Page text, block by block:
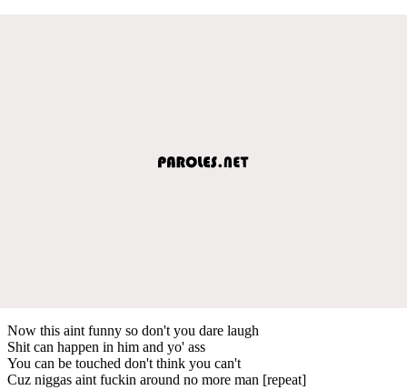
Now this aint funny so don't you dare laugh
Shit can happen in him and yo' ass
You can be touched don't think you can't
Cuz niggas aint fuckin around no more man [repeat]